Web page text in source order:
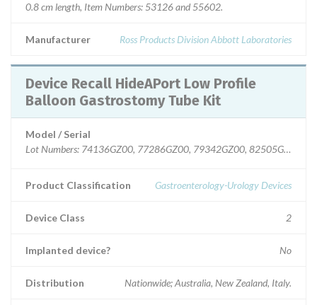
0.8 cm length, Item Numbers: 53126 and 55602.
Manufacturer Ross Products Division Abbott Laboratories
Device Recall HideAPort Low Profile
Balloon Gastrostomy Tube Kit
Model / Serial
Lot Numbers: 74136GZ00, 77286GZ00, 79342GZ00, 82505GZ00.
Product Classification Gastroenterology-Urology Devices
Device Class 2
Implanted device? No
Distribution Nationwide; Australia, New Zealand, Italy.